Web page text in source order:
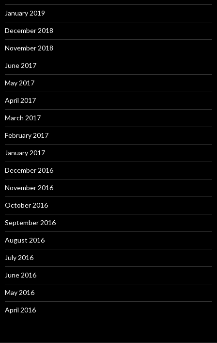
January 2019
December 2018
November 2018
June 2017
May 2017
April 2017
March 2017
February 2017
January 2017
December 2016
November 2016
October 2016
September 2016
August 2016
July 2016
June 2016
May 2016
April 2016